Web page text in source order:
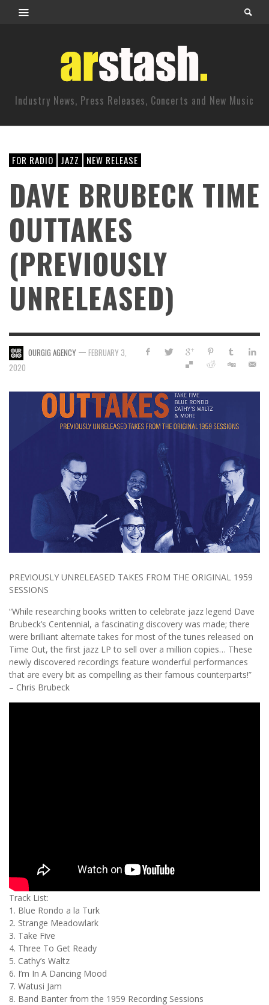
Industry News, Press Releases, Concerts and New Music
FOR RADIO JAZZ NEW RELEASE
DAVE BRUBECK TIME
OUTTAKES
(PREVIOUSLY
UNRELEASED)
OURGIG AGENCY — FEBRUARY 3,
2020
PREVIOUSLY UNRELEASED TAKES FROM THE ORIGINAL 1959
SESSIONS
“While researching books written to celebrate jazz legend Dave
Brubeck’s Centennial, a fascinating discovery was made; there
were brilliant alternate takes for most of the tunes released on
Time Out, the first jazz LP to sell over a million copies… These
newly discovered recordings feature wonderful performances
that are every bit as compelling as their famous counterparts!”
– Chris Brubeck
Track List:
1. Blue Rondo a la Turk
2. Strange Meadowlark
3. Take Five
4. Three To Get Ready
5. Cathy’s Waltz
6. I’m In A Dancing Mood
7. Watusi Jam
8. Band Banter from the 1959 Recording Sessions